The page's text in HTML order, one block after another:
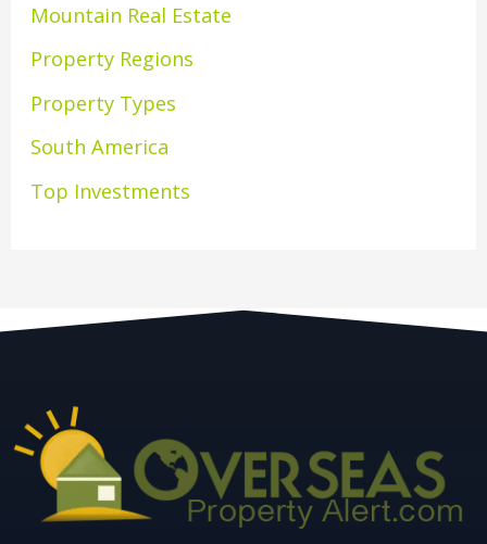
Mountain Real Estate
Property Regions
Property Types
South America
Top Investments